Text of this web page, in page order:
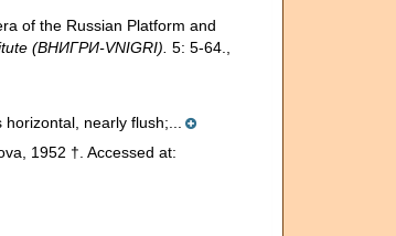
of the Russian Platform and
(ВНИГРИ-VNIGRI). 5: 5-64.
nearly flush;...
1952 †. Accessed at: